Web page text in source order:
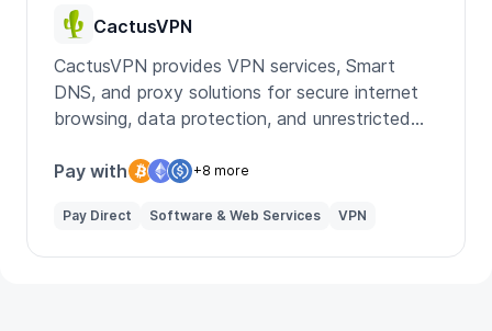
CactusVPN
CactusVPN provides VPN services, Smart
DNS, and proxy solutions for secure internet
browsing, data protection, and unrestricted
Pay with
+8 more
Pay Direct Software & Web Services VPN